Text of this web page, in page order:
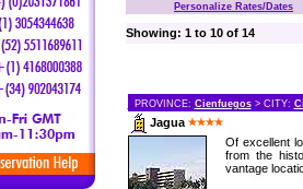
Personalize Rates/Dates
Showing: 1 to 10 of 14
PROVINCE: Cienfuegos> CITY:
Jagua
Of excellent
from the
vantage